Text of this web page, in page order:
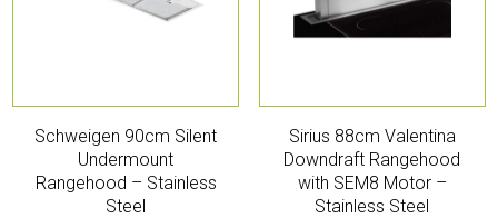
Schweigen 90cm Silent
Undermount
Rangehood – Stainless
Steel
Sirius 88cm Valentina
Downdraft Rangehood
with SEM8 Motor –
Stainless Steel